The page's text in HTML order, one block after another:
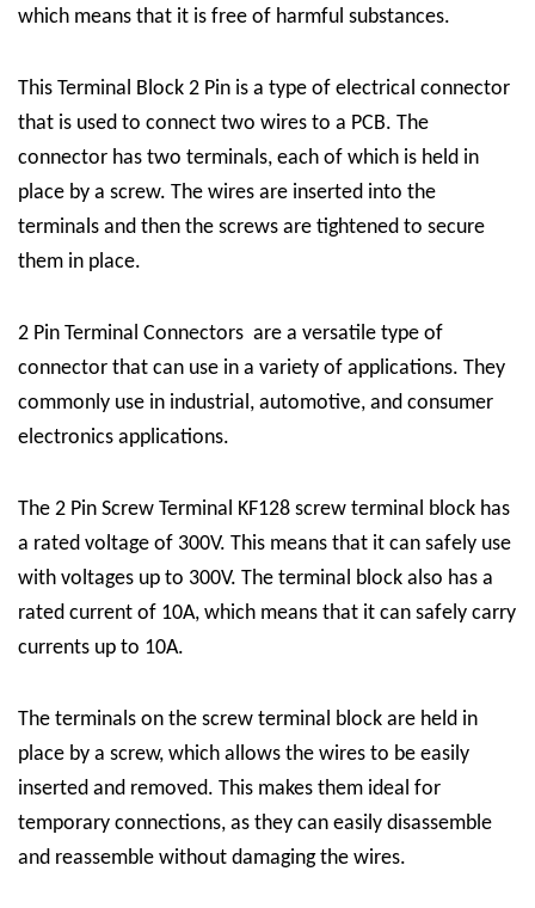
which means that it is free of harmful substances.
This Terminal Block 2 Pin is a type of electrical connector
that is used to connect two wires to a PCB. The
connector has two terminals, each of which is held in
place by a screw. The wires are inserted into the
terminals and then the screws are tightened to secure
them in place.
2 Pin Terminal Connectors are a versatile type of
connector that can use in a variety of applications. They
commonly use in industrial, automotive, and consumer
electronics applications.
The 2 Pin Screw Terminal KF128 screw terminal block has
a rated voltage of 300V. This means that it can safely use
with voltages up to 300V. The terminal block also has a
rated current of 10A, which means that it can safely carry
currents up to 10A.
The terminals on the screw terminal block are held in
place by a screw, which allows the wires to be easily
inserted and removed. This makes them ideal for
temporary connections, as they can easily disassemble
and reassemble without damaging the wires.